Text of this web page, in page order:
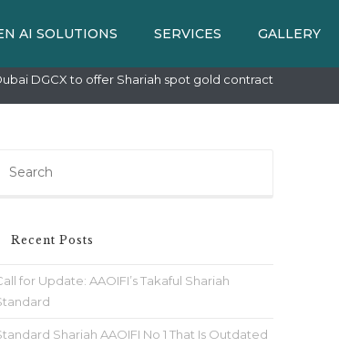
AI SOLUTIONS SERVICES GALLERY
DGCX to offer Shariah spot gold contract
Recent Posts
for Update: AAOIFI’s Takaful Shariah
Shariah AAOIFI No 1 That Is Outdated